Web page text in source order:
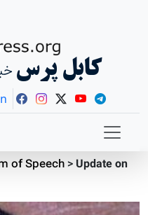
کابل پرس
of Speech>Update on